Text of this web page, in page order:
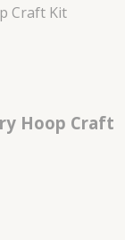
Hoop Craft